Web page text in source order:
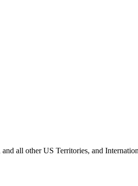
all other US Territories, and